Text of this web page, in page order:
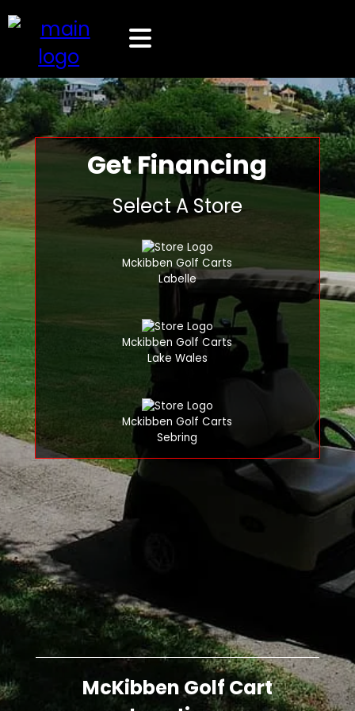
Get Financing
Select A Store
Mckibben Golf Carts
Labelle
Mckibben Golf Carts
Lake Wales
Mckibben Golf Carts
Sebring
McKibben Golf Cart